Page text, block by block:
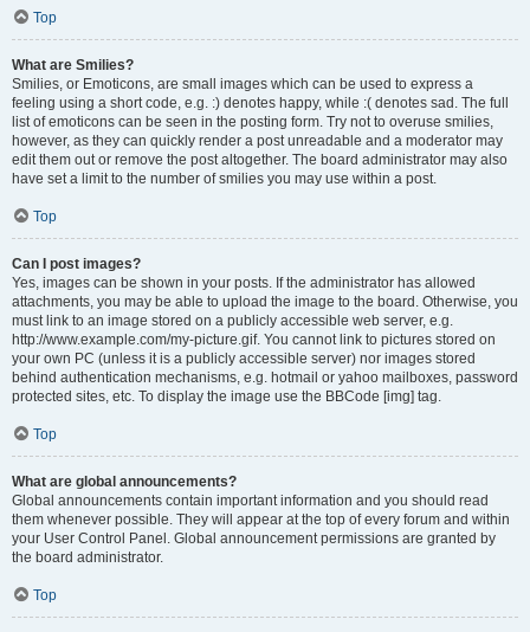
Top
What are Smilies?
Smilies, or Emoticons, are small images which can be used to express a
feeling using a short code, e.g. :) denotes happy, while :( denotes sad. The full
list of emoticons can be seen in the posting form. Try not to overuse smilies,
however, as they can quickly render a post unreadable and a moderator may
edit them out or remove the post altogether. The board administrator may also
have set a limit to the number of smilies you may use within a post.
Top
Can I post images?
Yes, images can be shown in your posts. If the administrator has allowed
attachments, you may be able to upload the image to the board. Otherwise, you
must link to an image stored on a publicly accessible web server, e.g.
http://www.example.com/my-picture.gif. You cannot link to pictures stored on
your own PC (unless it is a publicly accessible server) nor images stored
behind authentication mechanisms, e.g. hotmail or yahoo mailboxes, password
protected sites, etc. To display the image use the BBCode [img] tag.
Top
What are global announcements?
Global announcements contain important information and you should read
them whenever possible. They will appear at the top of every forum and within
your User Control Panel. Global announcement permissions are granted by
the board administrator.
Top